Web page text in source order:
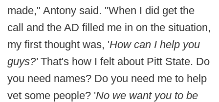
made," Antony said. "When I did get the
call and the AD filled me in on the situation,
my first thought was, 'How can I help you
guys?' That's how I felt about Pitt State. Do
you need names? Do you need me to help
vet some people? 'No we want you to be